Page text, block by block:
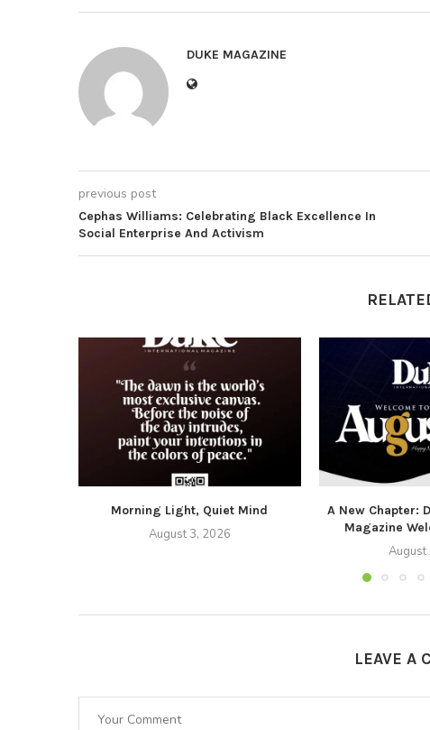
DUKE MAGAZINE
previous post
Cephas Williams: Celebrating Black Excellence In
Social Enterprise And Activism
Morning Light, Quiet Mind
August 3, 2026
A New Chapter:
Magazine
August
LEAVE A